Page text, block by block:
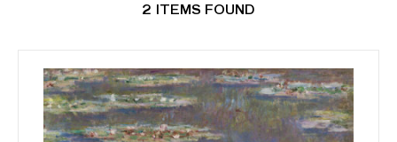
2 ITEMS FOUND